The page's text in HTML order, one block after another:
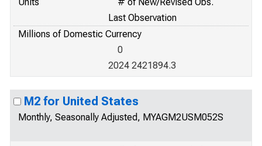
Last Observation
Millions of Domestic Currency
0
2024 2421894.3
M2 for United States
Monthly, Seasonally Adjusted, MYAGM2USM052S